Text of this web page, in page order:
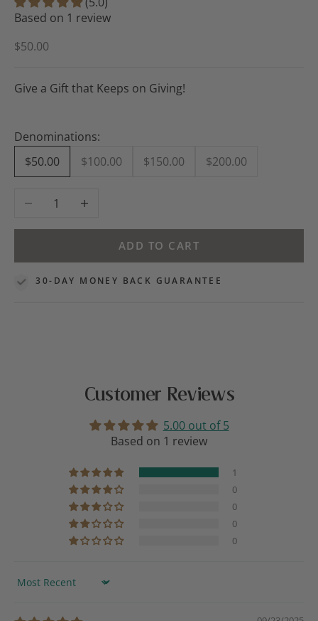
Based on 1 review
Sale price
$50.00
Give a Gift that Keeps on Giving!
Denominations:
$50.00
$100.00 $150.00 $200.00
Decrease quantityIncrease quantity
ADD TO CART
30-DAY MONEY BACK GUARANTEE
Customer Reviews
5.00 out of 5
Based on 1 review
1
0
0
0
0
Sort by